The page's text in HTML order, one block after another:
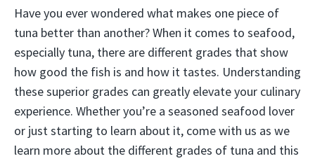
Have you ever wondered what makes one piece of
tuna better than another? When it comes to seafood,
especially tuna, there are different grades that show
how good the fish is and how it tastes. Understanding
these superior grades can greatly elevate your culinary
experience. Whether you’re a seasoned seafood lover
or just starting to learn about it, come with us as we
learn more about the different grades of tuna and this